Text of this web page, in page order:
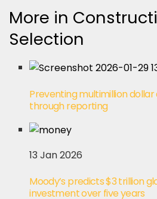
More in
Selection
Preventing multimillion
through reporting
13 Jan 2026
Moody’s predicts $3 trillion
investment over five years